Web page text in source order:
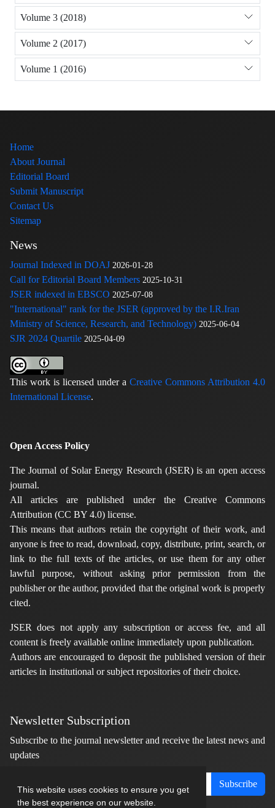
This website uses cookies to ensure you get
the best experience on our website.
Volume 3 (2018)
Volume 2 (2017)
Volume 1 (2016)
Home
About Journal
Editorial Board
Submit Manuscript
Contact Us
Sitemap
News
Journal Indexed in DOAJ 2026-01-28
Call for Editorial Board Members 2025-10-31
JSER indexed in EBSCO 2025-07-08
"International" rank for the JSER (approved by the I.R.Iran
Ministry of Science, Research, and Technology) 2025-06-04
SJR 2024 Quartile 2025-04-09
This work is licensed under a Creative Commons Attribution 4.0
International License.
Open Access Policy
The Journal of Solar Energy Research (JSER) is an open access
journal.
All articles are published under the Creative Commons
Attribution (CC BY 4.0) license.
This means that authors retain the copyright of their work, and
anyone is free to read, download, copy, distribute, print, search, or
link to the full texts of the articles, or use them for any other
lawful purpose, without asking prior permission from the
publisher or the author, provided that the original work is properly
cited.
JSER does not apply any subscription or access fee, and all
content is freely available online immediately upon publication.
Authors are encouraged to deposit the published version of their
articles in institutional or subject repositories of their choice.
Newsletter Subscription
Subscribe to the journal newsletter and receive the latest news and
updates
Subscribe